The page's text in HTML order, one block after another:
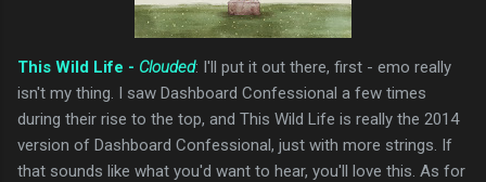
This Wild Life - Clouded: I'll put it out there, first - emo really
isn't my thing. I saw Dashboard Confessional a few times
during their rise to the top, and This Wild Life is really the 2014
version of Dashboard Confessional, just with more strings. If
that sounds like what you'd want to hear, you'll love this. As for